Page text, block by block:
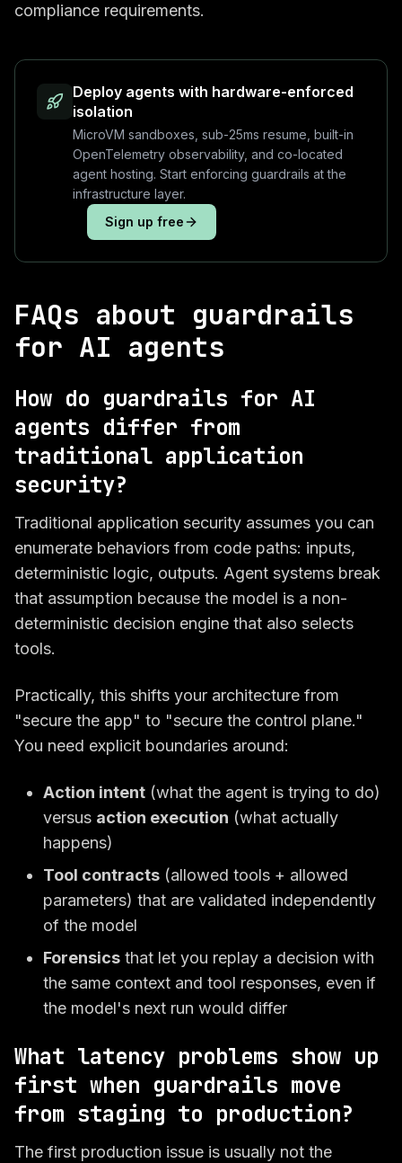
compliance requirements.
Deploy agents with hardware-enforced
isolation
MicroVM sandboxes, sub-25ms resume, built-in
OpenTelemetry observability, and co-located
agent hosting. Start enforcing guardrails at the
infrastructure layer.
Sign up free
FAQs about guardrails
for AI agents
How do guardrails for AI
agents differ from
traditional application
security?
Traditional application security assumes you can
enumerate behaviors from code paths: inputs,
deterministic logic, outputs. Agent systems break
that assumption because the model is a non-
deterministic decision engine that also selects
tools.
Practically, this shifts your architecture from
"secure the app" to "secure the control plane."
You need explicit boundaries around:
Action intent (what the agent is trying to do)
versus action execution (what actually
happens)
Tool contracts (allowed tools + allowed
parameters) that are validated independently
of the model
Forensics that let you replay a decision with
the same context and tool responses, even if
the model's next run would differ
What latency problems show up
first when guardrails move
from staging to production?
The first production issue is usually not the